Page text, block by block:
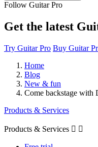
Follow Guitar Pro
Get the latest
Try Guitar Pro Buy Guitar
Home
Blog
New & fun
Come backstage with
Products & Services
Products & Services  